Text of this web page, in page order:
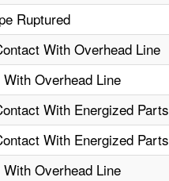
Ruptured
With Overhead Line
Overhead Line
With Energized Parts
With Energized Parts
Overhead Line